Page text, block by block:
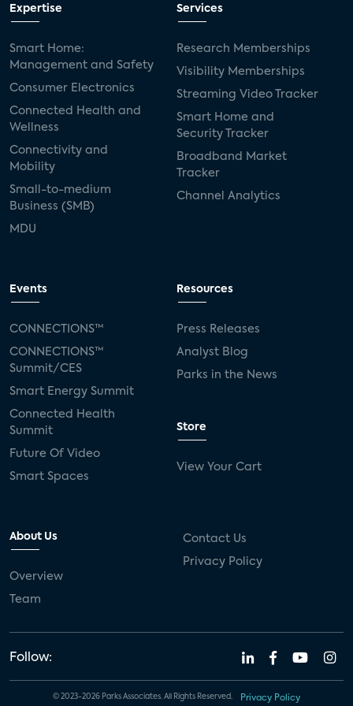
Expertise
Smart Home:
Management and Safety
Consumer Electronics
Connected Health and
Wellness
Connectivity and
Mobility
Small-to-medium
Business (SMB)
MDU
Services
Research Memberships
Visibility Memberships
Streaming Video Tracker
Smart Home and
Security Tracker
Broadband Market
Tracker
Channel Analytics
Events
CONNECTIONS™
CONNECTIONS™
Summit/CES
Smart Energy Summit
Connected Health
Summit
Future Of Video
Smart Spaces
Resources
Press Releases
Analyst Blog
Parks in the News
Store
View Your Cart
About Us
Overview
Team
Contact Us
Privacy Policy
Follow:
© 2023-2026 Parks Associates. All Rights Reserved. Privacy Policy